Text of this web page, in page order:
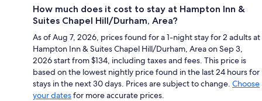
How much does it cost to stay at Hampton Inn &
Suites Chapel Hill/Durham, Area?
As of Aug 7, 2026, prices found for a 1-night stay for 2 adults at
Hampton Inn & Suites Chapel Hill/Durham, Area on Sep 3,
2026 start from $134, including taxes and fees. This price is
based on the lowest nightly price found in the last 24 hours for
stays in the next 30 days. Prices are subject to change. Choose
your datesfor more accurate prices.